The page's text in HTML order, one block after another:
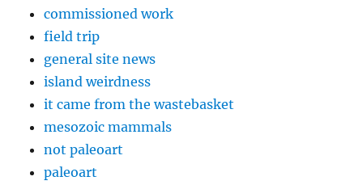
commissioned work
field trip
general site news
island weirdness
it came from the wastebasket
mesozoic mammals
not paleoart
paleoart